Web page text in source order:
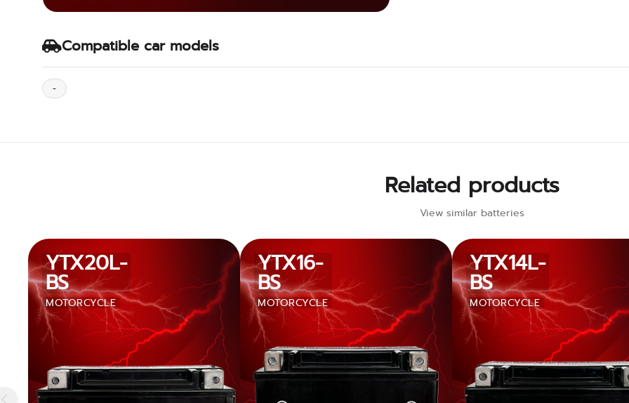
Compatible car models
-
Related products
View similar batteries
YTX20L-
BS
MOTORCYCLE
YTX16-
BS
MOTORCYCLE
YTX14L-
BS
MOTORCYCLE